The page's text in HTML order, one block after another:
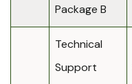
Package B
Technical
Support